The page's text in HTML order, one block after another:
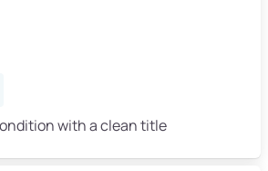
with a clean title